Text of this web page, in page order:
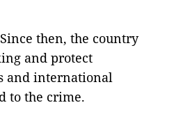
then, the country
and protect
and international
to the crime.